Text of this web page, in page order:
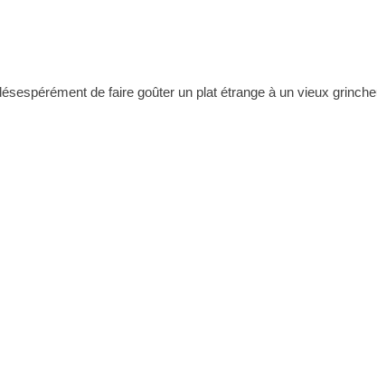
de faire goûter un plat étrange à un vieux